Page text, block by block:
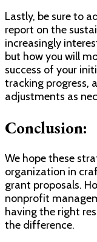
Lastly, be sure to
report on the
increasingly
but how you will
success of your
tracking progress,
adjustments as
Conclusion:
We hope these
organization in
grant proposals.
nonprofit
having the right
the difference.